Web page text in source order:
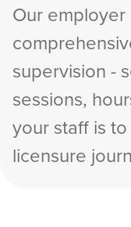
Our
supervision -
sessions,
your staff is
licensure